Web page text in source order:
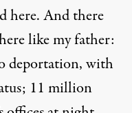
here. And there
like my father:
deportation, with
11 million